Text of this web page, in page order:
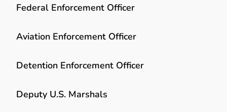
Federal Enforcement Officer
Aviation Enforcement Officer
Detention Enforcement Officer
Deputy U.S. Marshals